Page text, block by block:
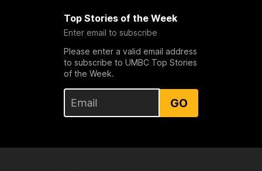
Top Stories of the Week
Enter email to subscribe
Please enter a valid email address
to subscribe to UMBC Top Stories
of the Week.
GO